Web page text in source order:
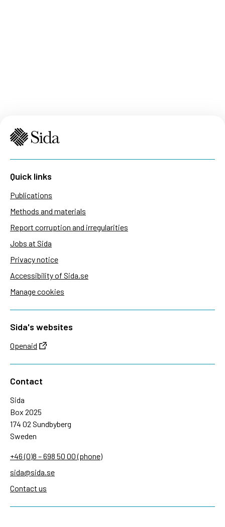
Quick links
Publications
Methods and materials
Report corruption and irregularities
Jobs at Sida
Privacy notice
Accessibility of Sida.se
Manage cookies
Sida's websites
Openaid
Contact
Sida
Box 2025
174 02 Sundbyberg
Sweden
+46 (0)8 – 698 50 00 (phone)
sida@sida.se
Contact us